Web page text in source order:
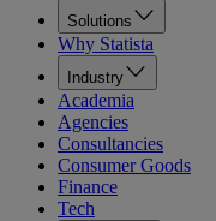
Solutions
Why Statista
Industry
Academia
Agencies
Consultancies
Consumer Goods
Finance
Tech